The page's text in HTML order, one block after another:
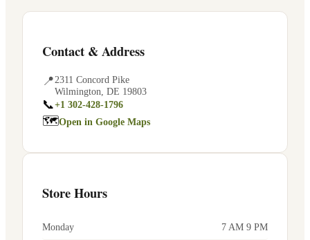
Contact & Address
📍2311 Concord Pike
Wilmington DE 19803
📞+1 302-428-1796
🗺Open in Google Maps
Store Hours
Monday 7 AM 9 PM